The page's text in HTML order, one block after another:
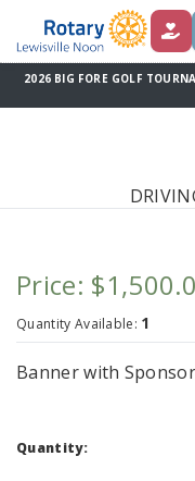
DONATIONS
2026 BIG FORE GOLF
Price:
Quantity Available: 1
Banner with
Quantity: